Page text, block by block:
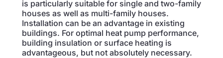
is particularly suitable for single and two-family
houses as well as multi-family houses.
Installation can be an advantage in existing
buildings. For optimal heat pump performance,
building insulation or surface heating is
advantageous, but not absolutely necessary.